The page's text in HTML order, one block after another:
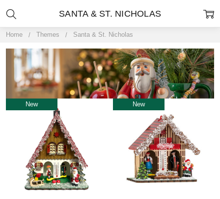
Home Themes Santa & St. Nicholas
SANTA & ST. NICHOLAS
New New